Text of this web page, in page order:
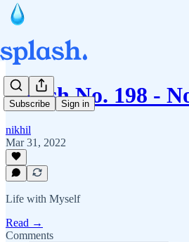
Subscribe Sign in
Splash No. 198 -
nikhil
Mar 31, 2022
Life with Myself
Read →
Comments